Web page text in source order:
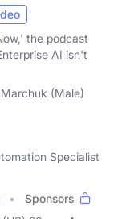
the podcast
AI isn't
(Male)
Specialist
Sponsors